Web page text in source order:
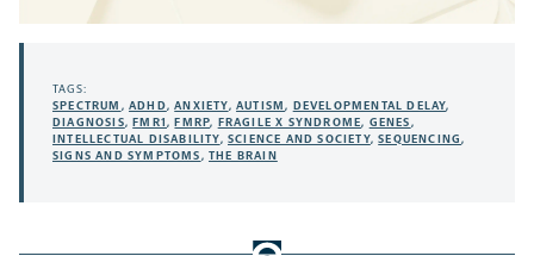
TAGS:
SPECTRUM ,ADHD,ANXIETY,AUTISM, DEVELOPMENTAL DELAY,
DIAGNOSIS, FMR1, FMRP, FRAGILE X SYNDROME, GENES,
INTELLECTUAL DISABILITY,SCIENCE AND SOCIETY,SEQUENCING,
SIGNS AND SYMPTOMS,THE BRAIN